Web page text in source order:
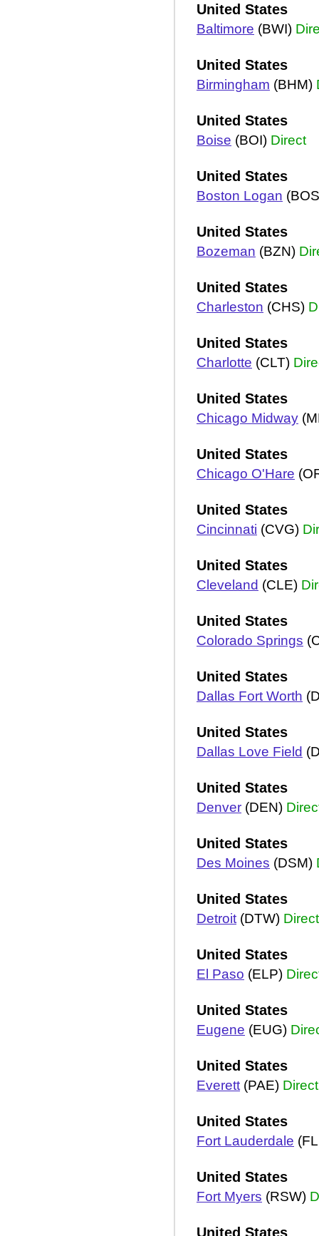
United States
Baltimore (BWI)
United States
Birmingham (BHM)
United States
Boise (BOI) Direct
United States
Boston Logan
United States
Bozeman (BZN)
United States
Charleston (CHS)
United States
Charlotte (CLT)
United States
Chicago Midway
United States
Chicago O'Hare
United States
Cincinnati (CVG)
United States
Cleveland (CLE)
United States
Colorado Springs
United States
Dallas Fort Worth
United States
Dallas Love Field
United States
Denver (DEN)
United States
Des Moines (DSM)
United States
Detroit (DTW) Direct
United States
El Paso (ELP)
United States
Eugene (EUG)
United States
Everett (PAE) Direct
United States
Fort Lauderdale
United States
Fort Myers (RSW)
United States